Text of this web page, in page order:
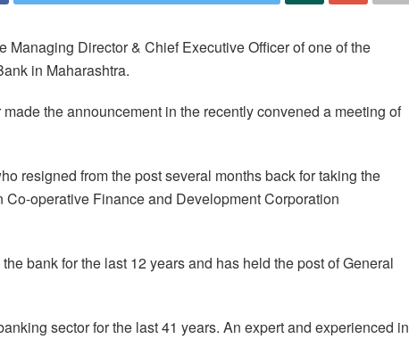
Director & Chief Executive Officer of one of the
in Maharashtra.
the announcement in the recently convened a meeting of
resigned from the post several months back for taking the
operative Finance and Development Corporation
bank for the last 12 years and has held the post of General
sector for the last 41 years. An expert and experienced in